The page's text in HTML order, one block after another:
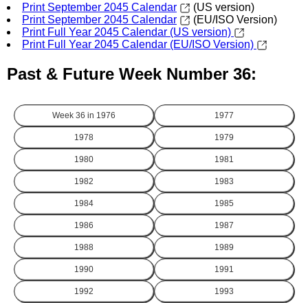
Print September 2045 Calendar
(US version)
Print September 2045 Calendar
(EU/ISO Version)
Print Full Year 2045 Calendar (US version)
Print Full Year 2045 Calendar (EU/ISO Version)
Past & Future Week Number 36:
Week 36 in 1976 1977
1978 1979
1980 1981
1982 1983
1984 1985
1986 1987
1988 1989
1990 1991
1992 1993